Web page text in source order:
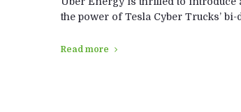
the power of Tesla Cyber Trucks’
Read more